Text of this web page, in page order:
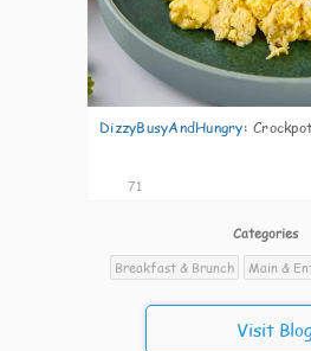
DizzyBusyAndHungry:
71
Categories
Breakfast & Brunch
Main &
Visit